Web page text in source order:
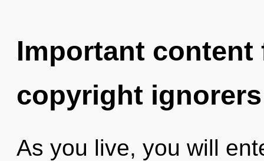
Important
copyright ignorers
As you live, you will